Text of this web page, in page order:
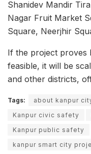
Shanidev Mandir
Nagar Fruit Market
Square, Neerjhir
If the project proves
feasible, it will be
and other districts,
Tags: about kanpur
Kanpur civic safety
Kanpur public safety
kanpur smart city